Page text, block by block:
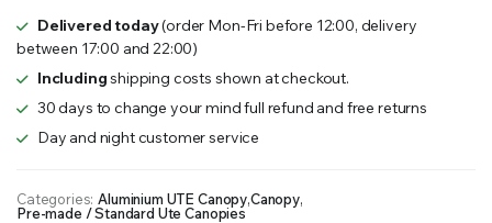
Partial
Canopy
–
quantity
Delivered today(order Mon-Fri before 12:00, delivery
between 17:00 and 22:00)
Includingshipping costs shown at checkout.
30 days to change your mind full refund and free returns
Day and night customer service
Categories: Aluminium UTE Canopy,Canopy,
Pre-made / Standard Ute Canopies